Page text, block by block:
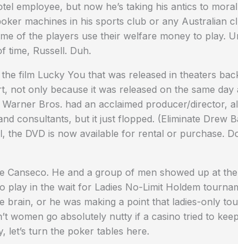
employee, but now he’s taking his antics to
machines in his sports club or any Australian
of the players use their welfare money to play.
time, Russell. Duh.
film Lucky You that was released in theaters
not only because it was released on the same day
Warner Bros. had an acclaimed producer/director,
consultants, but it just flopped. (Eliminate Drew
the DVD is now available for rental or purchase.
Canseco. He and a group of men showed up at
play in the wait for Ladies No-Limit Holdem
brain, or he was making a point that ladies-only
women go absolutely nutty if a casino tried to
let’s turn the poker tables here.